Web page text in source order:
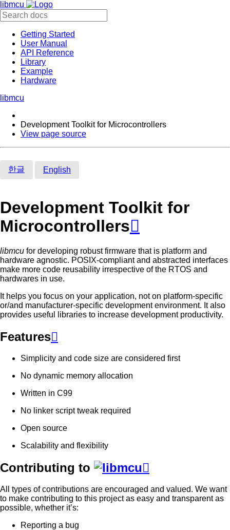
libmcu
Getting Started
User Manual
API Reference
Library
Example
Hardware
libmcu
Development Toolkit for Microcontrollers
View page source
한글 English
Development Toolkit for
Microcontrollers
libmcu for developing robust firmware that is platform and
hardware agnostic. POSIX-compliant and abstracted interfaces
make more code reusability irrespective of the RTOS and
hardwares in use.
It helps you focus on your application, not on platform-specific
or/and manufacturer-specific development environment. It also
provides useful libraries to increase development productivity.
Features
Simplicity and code size are considered first
No dynamic memory allocation
Written in C99
No linker script tweak required
Open source
Scalability and flexibility
Contributing to 
All types of contributions are encouraged and valued. We want
to make contributing to this project as easy and transparent as
possible, whether it’s:
Reporting a bug